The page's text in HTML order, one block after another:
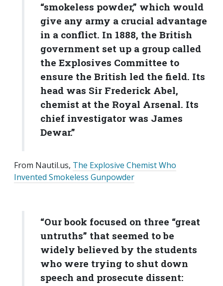
“smokeless powder,” which would
give any army a crucial advantage
in a conflict. In 1888, the British
government set up a group called
the Explosives Committee to
ensure the British led the field. Its
head was Sir Frederick Abel,
chemist at the Royal Arsenal. Its
chief investigator was James
Dewar.”
From Nautil.us, The Explosive Chemist Who
Invented Smokeless Gunpowder
“Our book focused on three “great
untruths” that seemed to be
widely believed by the students
who were trying to shut down
speech and prosecute dissent: